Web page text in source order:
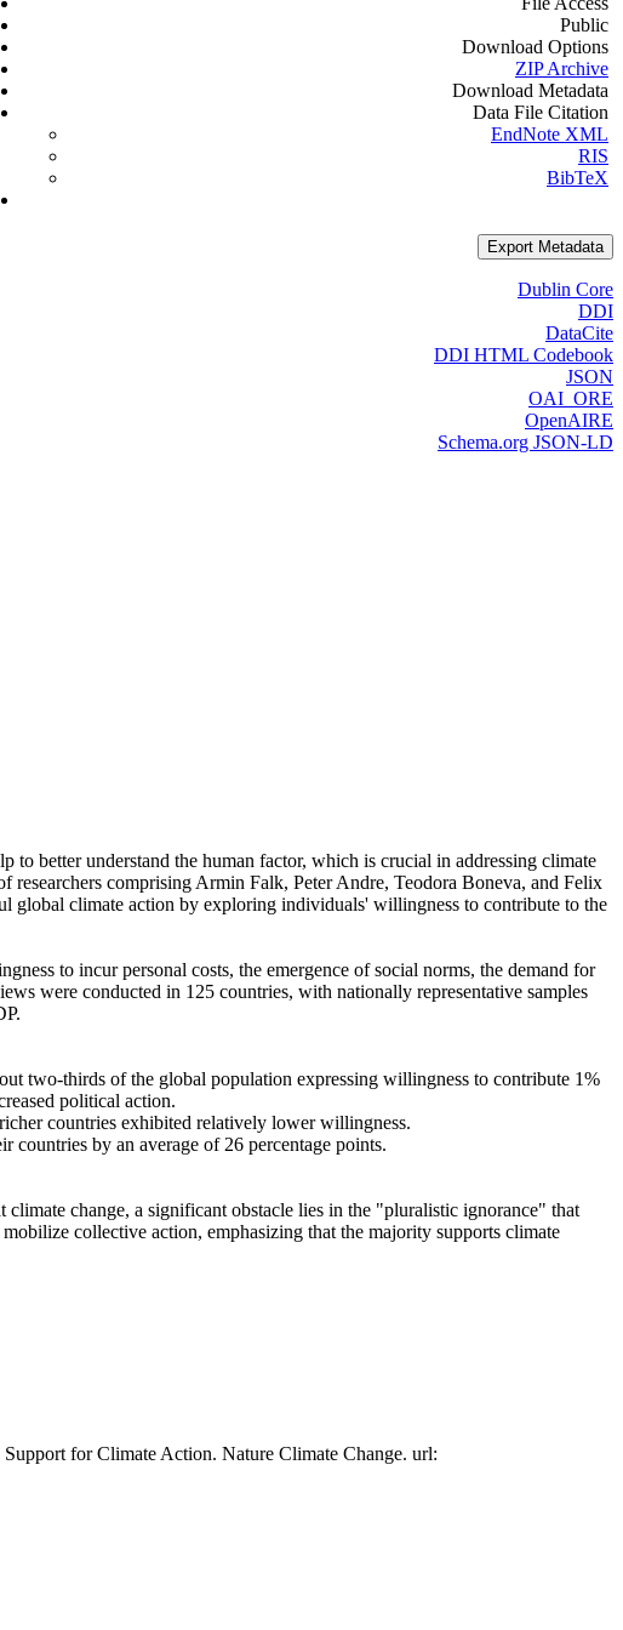
Public
Download Options
ZIP Archive
Download Metadata
Data File Citation
EndNote XML
RIS
BibTeX
Export Metadata
Dublin Core
DDI
DataCite
DDI HTML Codebook
JSON
OAI_ORE
OpenAIRE
Schema.org JSON-LD
to better understand the human factor, which is crucial in addressing climate
researchers comprising Armin Falk, Peter Andre, Teodora Boneva, and Felix
global climate action by exploring individuals' willingness to contribute to the
to incur personal costs, the emergence of social norms, the demand for
were conducted in 125 countries, with nationally representative samples
two-thirds of the global population expressing willingness to contribute 1%
political action.
countries exhibited relatively lower willingness.
by an average of 26 percentage points.
change, a significant obstacle lies in the "pluralistic ignorance" that
collective action, emphasizing that the majority supports climate
for Climate Action. Nature Climate Change. url: